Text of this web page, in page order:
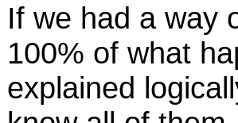
If we had a way
100% of what
explained